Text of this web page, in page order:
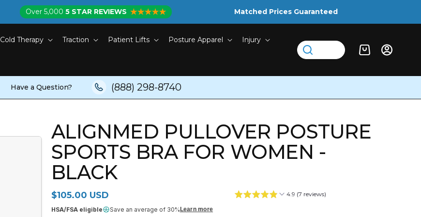
Over 5,0005 STAR REVIEWS Matched Prices Guaranteed
Cold Therapy Traction Patient Lifts Posture Apparel Injury
Cart
Log
in
Have a Question? (888) 298-8740
ALIGNMED PULLOVER POSTURE
SPORTS BRA FOR WOMEN -
BLACK
Regular price
$105.00 USD
HSA/FSA eligible Save an average of 30% Learn more
4.9 (7 reviews)